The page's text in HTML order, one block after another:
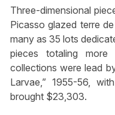
Three-dimensional
Picasso glazed terre
many as 35 lots
pieces totaling
collections were lead
Larvae,” 1955-56,
brought $23,303.